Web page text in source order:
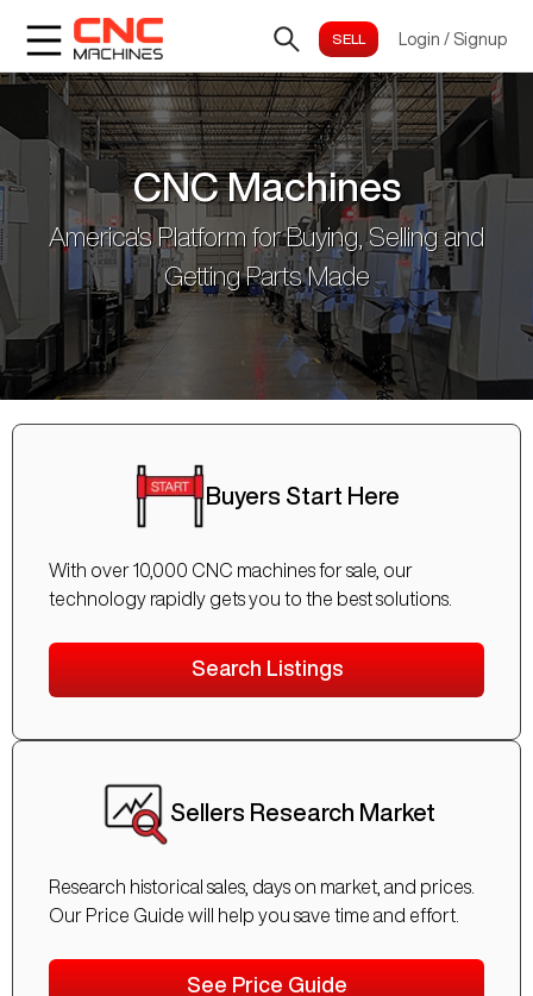
Login / Signup
CNC Machines
America's Platform for Buying, Selling and
Getting Parts Made
Buyers Start Here
With over 10,000 CNC machines for sale, our
technology rapidly gets you to the best solutions.
Search Listings
Sellers Research Market
Research historical sales, days on market, and prices.
Our Price Guide will help you save time and effort.
See Price Guide